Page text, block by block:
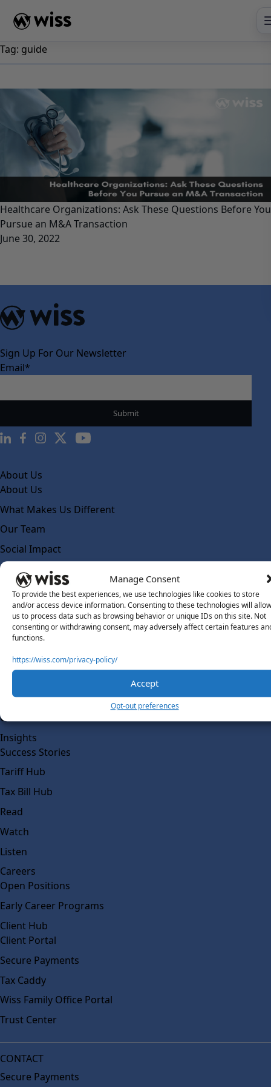
Manage Consent
To provide the best experiences, we use technologies like cookies to store
and/or access device information. Consenting to these technologies will allow
us to process data such as browsing behavior or unique IDs on this site. Not
consenting or withdrawing consent, may adversely affect certain features
functions.
https://wiss.com/privacy-policy/
Accept
Opt-out preferences
Tag: guide
Healthcare Organizations: Ask These Questions Before You
Pursue an M&A Transaction
June 30, 2022
Sign Up For Our Newsletter
Email*
About Us
About Us
What Makes Us Different
Our Team
Social Impact
Solutions
Wiss Labs
Why Wiss Labs
Outsourced Accounting
Co-Sourcing
AI Readiness
Work @ Wiss Labs
Contact Wiss Labs
Insights
Success Stories
Tariff Hub
Tax Bill Hub
Read
Watch
Listen
Careers
Open Positions
Early Career Programs
Client Hub
Client Portal
Secure Payments
Tax Caddy
Wiss Family Office Portal
Trust Center
CONTACT
Secure Payments